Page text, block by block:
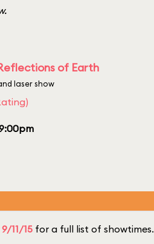
of Earth
laser show
11/15 for a full list of showtimes.